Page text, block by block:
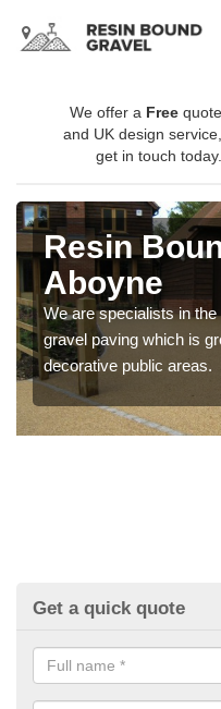
We offer a Free quote
and UK design service,
get in touch today.
Resin
Aboyne
We are specialists in
gravel paving which is
decorative public areas.
Get a quick quote